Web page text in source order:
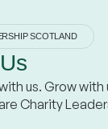
SCOTLAND
us. Grow with
Charity